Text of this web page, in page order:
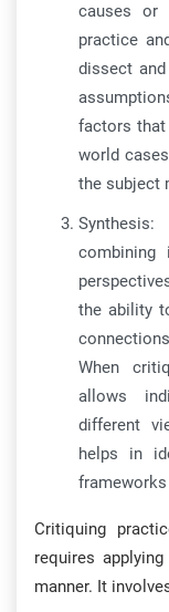
causes or
practice
dissect
factors that
world
the subject
combining
the ability
When
allows
different
helps in
Critiquing
requires
manner. It